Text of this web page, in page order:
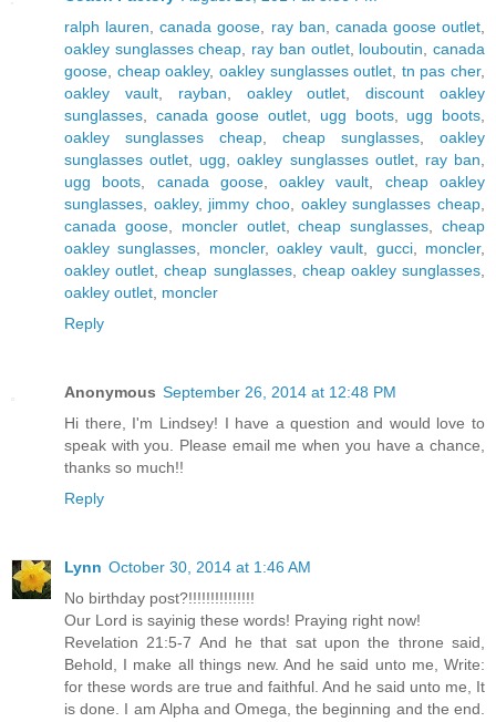
ralph lauren ,canada goose ray ban canada goose outlet
oakley sunglasses cheap
ray ban outlet, louboutin ,canada
goose cheap oakley, oakley sunglasses outlet tn pas cher,
oakley vault, rayban oakley outlet ,discount oakley
sunglasses
canada goose outlet ugg boots, ugg boots
oakley sunglasses cheap
cheap sunglasses
oakley
sunglasses outlet
ugg ,oakley sunglasses outlet, ray ban
ugg boots
canada goose,oakley vault
cheap oakley
sunglasses
oakley, jimmy choo oakley sunglasses cheap
canada goose, moncler outlet,cheap sunglasses ,cheap
oakley sunglasses
moncler,oakley vault gucci, moncler,
oakley outlet ,cheap sunglasses, cheap oakley sunglasses
oakley outlet moncler
Reply
Anonymous September 26, 2014 at 12:48 PM
Hi there, I'm Lindsey! I have a question and would love to
speak with you. Please email me when you have a chance,
thanks so much!!
Reply
Lynn October 30, 2014 at 1:46 AM
No birthday post?!!!!!!!!!!!!!!!
Our Lord is sayinig these words! Praying right now!
Revelation 21:5-7 And he that sat upon the throne said,
Behold, I make all things new. And he said unto me, Write:
for these words are true and faithful. And he said unto me, It
is done. I am Alpha and Omega, the beginning and the end.